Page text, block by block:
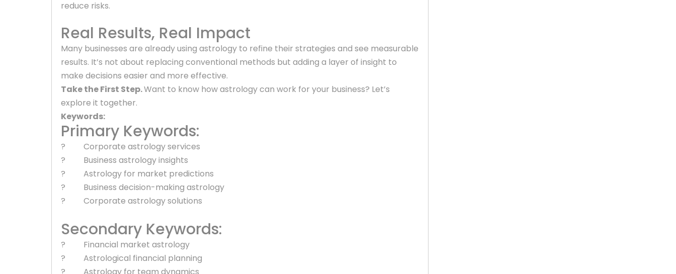
reduce risks.
Real Results, Real Impact
Many businesses are already using astrology to refine their strategies and see measurable
results. It’s not about replacing conventional methods but adding a layer of insight to
make decisions easier and more effective.
Take the First Step.Want to know how astrology can work for your business? Let’s
explore it together.
Keywords:
Primary Keywords:
? Corporate astrology services
? Business astrology insights
? Astrology for market predictions
? Business decision-making astrology
? Corporate astrology solutions
Secondary Keywords:
? Financial market astrology
? Astrological financial planning